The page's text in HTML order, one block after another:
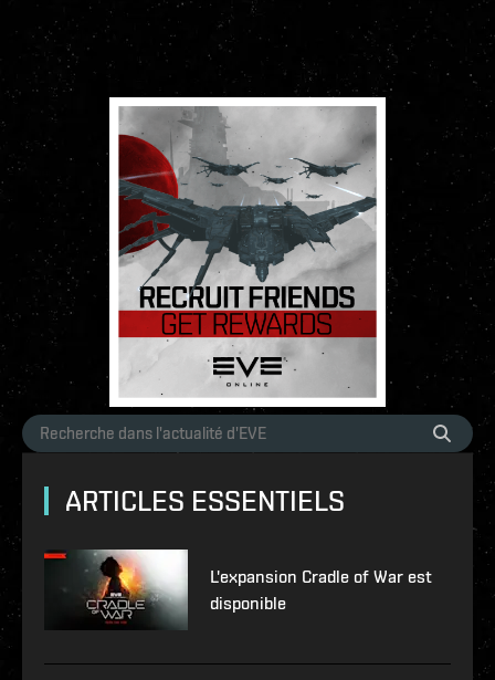
ARTICLES ESSENTIELS
L'expansion Cradle of War est
disponible